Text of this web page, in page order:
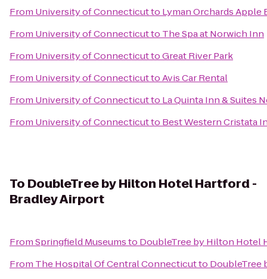
From University of Connecticutto Lyman Orchards Apple
From University of Connecticutto The Spa at Norwich Inn
From University of ConnecticuttoGreat River Park
From University of ConnecticuttoAvis Car Rental
From University of Connecticutto La Quinta Inn & Suites
From University of Connecticutto Best Western Cristata
To DoubleTree by Hilton Hotel Hartford -
Bradley Airport
FromSpringfield Museumsto DoubleTree by Hilton Hotel
From The Hospital Of Central Connecticutto DoubleTree